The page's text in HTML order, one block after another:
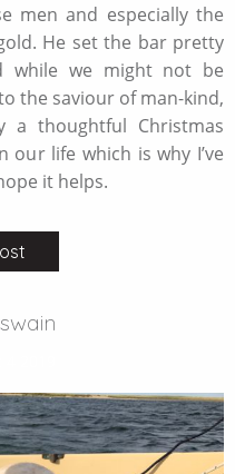
men and especially the
He set the bar pretty
we might not be
the saviour of man-kind,
thoughtful Christmas
life which is why I’ve
it helps.